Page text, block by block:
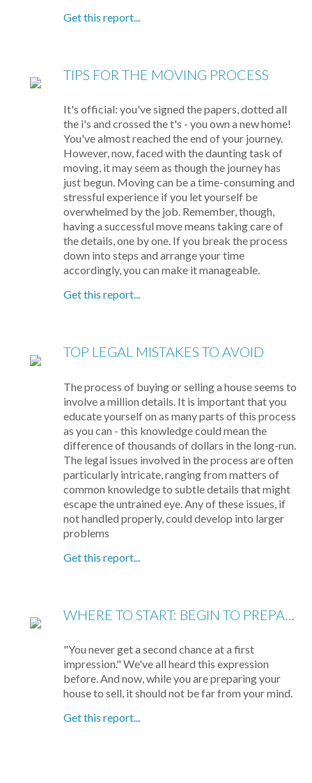
Get this report...
TIPS FOR THE MOVING PROCESS
It's official: you've signed the papers, dotted all
the i's and crossed the t's - you own a new home!
You've almost reached the end of your journey.
However, now, faced with the daunting task of
moving, it may seem as though the journey has
just begun. Moving can be a time-consuming and
stressful experience if you let yourself be
overwhelmed by the job. Remember, though,
having a successful move means taking care of
the details, one by one. If you break the process
down into steps and arrange your time
accordingly, you can make it manageable.
Get this report...
TOP LEGAL MISTAKES TO AVOID
The process of buying or selling a house seems to
involve a million details. It is important that you
educate yourself on as many parts of this process
as you can - this knowledge could mean the
difference of thousands of dollars in the long-run.
The legal issues involved in the process are often
particularly intricate, ranging from matters of
common knowledge to subtle details that might
escape the untrained eye. Any of these issues, if
not handled properly, could develop into larger
problems
Get this report...
WHERE TO START: BEGIN TO PREPARE YOUR HOME FOR SHOWING
"You never get a second chance at a first
impression." We've all heard this expression
before. And now, while you are preparing your
house to sell, it should not be far from your mind.
Get this report...